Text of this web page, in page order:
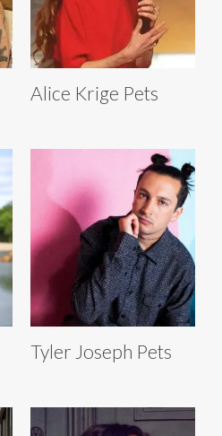
Alice Krige Pets
Tyler Joseph Pets